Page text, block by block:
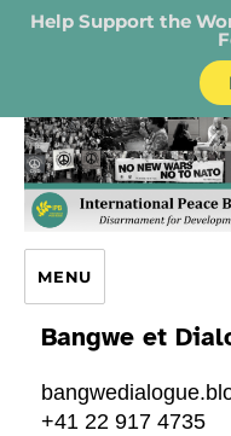
Help Support the
IPB –
MENU
Bangwe et
+41 22 917 4735